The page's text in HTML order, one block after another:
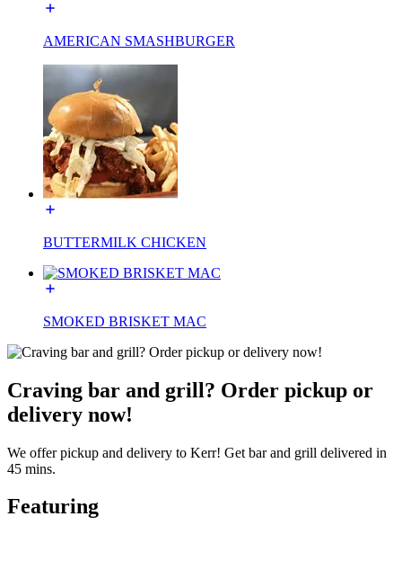
AMERICAN SMASHBURGER
BUTTERMILK CHICKEN
SMOKED BRISKET MAC
Craving bar and grill? Order pickup or
delivery now!
We offer pickup and delivery to Kerr! Get bar and grill delivered in
45 mins.
Featuring